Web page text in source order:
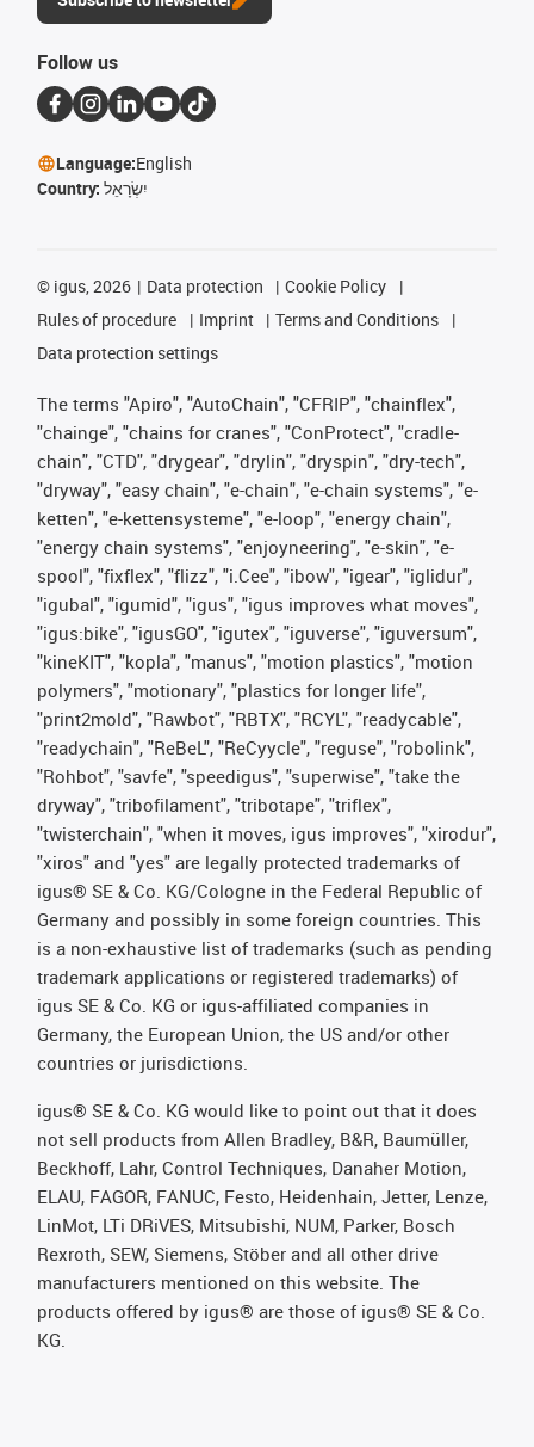
Follow us
Language:English
Country: יִשְׂרָאֵל
© igus, 2026 Data protection
Cookie Policy
Rules of procedure
Imprint
Terms and Conditions
Data protection settings
The terms "Apiro", "AutoChain", "CFRIP", "chainflex",
"chainge", "chains for cranes", "ConProtect", "cradle-
chain", "CTD", "drygear", "drylin", "dryspin", "dry-tech",
"dryway", "easy chain", "e-chain", "e-chain systems", "e-
ketten", "e-kettensysteme", "e-loop", "energy chain",
"energy chain systems", "enjoyneering", "e-skin", "e-
spool", "fixflex", "flizz", "i.Cee", "ibow", "igear", "iglidur",
"igubal", "igumid", "igus", "igus improves what moves",
"igus:bike", "igusGO", "igutex", "iguverse", "iguversum",
"kineKIT", "kopla", "manus", "motion plastics", "motion
polymers", "motionary", "plastics for longer life",
"print2mold", "Rawbot", "RBTX", "RCYL", "readycable",
"readychain", "ReBeL", "ReCyycle", "reguse", "robolink",
"Rohbot", "savfe", "speedigus", "superwise", "take the
dryway", "tribofilament", "tribotape", "triflex",
"twisterchain", "when it moves, igus improves", "xirodur",
"xiros" and "yes" are legally protected trademarks of
igus® SE & Co. KG/Cologne in the Federal Republic of
Germany and possibly in some foreign countries. This
is a non-exhaustive list of trademarks (such as pending
trademark applications or registered trademarks) of
igus SE & Co. KG or igus-affiliated companies in
Germany, the European Union, the US and/or other
countries or jurisdictions.
igus® SE & Co. KG would like to point out that it does
not sell products from Allen Bradley, B&R, Baumüller,
Beckhoff, Lahr, Control Techniques, Danaher Motion,
ELAU, FAGOR, FANUC, Festo, Heidenhain, Jetter, Lenze,
LinMot, LTi DRiVES, Mitsubishi, NUM, Parker, Bosch
Rexroth, SEW, Siemens, Stöber and all other drive
manufacturers mentioned on this website. The
products offered by igus® are those of igus® SE & Co.
KG.